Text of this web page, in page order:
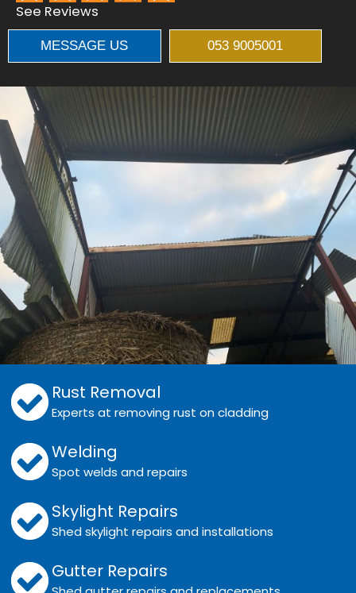
See Reviews
MESSAGE US 053 9005001
Rust Removal
Experts at removing rust on cladding
Welding
Spot welds and repairs
Skylight Repairs
Shed skylight repairs and installations
Gutter Repairs